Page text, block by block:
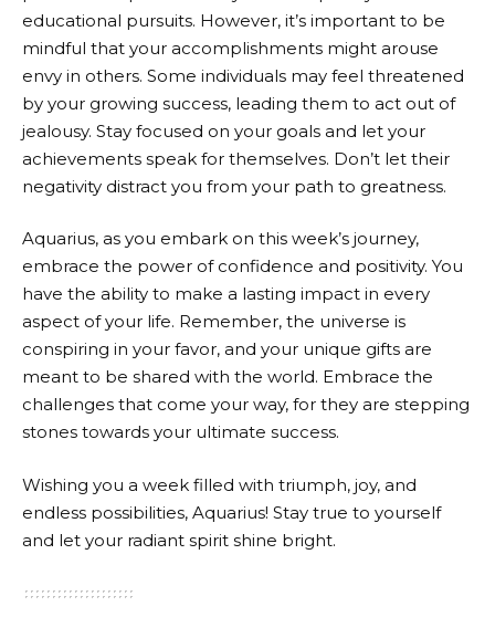
educational pursuits. However, it’s important to be
mindful that your accomplishments might arouse
envy in others. Some individuals may feel threatened
by your growing success, leading them to act out of
jealousy. Stay focused on your goals and let your
achievements speak for themselves. Don’t let their
negativity distract you from your path to greatness.
Aquarius, as you embark on this week’s journey,
embrace the power of confidence and positivity. You
have the ability to make a lasting impact in every
aspect of your life. Remember, the universe is
conspiring in your favor, and your unique gifts are
meant to be shared with the world. Embrace the
challenges that come your way, for they are stepping
stones towards your ultimate success.
Wishing you a week filled with triumph, joy, and
endless possibilities, Aquarius! Stay true to yourself
and let your radiant spirit shine bright.